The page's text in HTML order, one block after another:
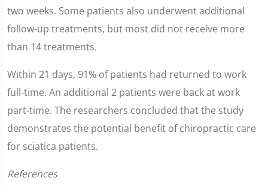
two weeks. Some patients also underwent additional
follow-up treatments, but most did not receive more
than 14 treatments.
Within 21 days, 91% of patients had returned to work
full-time. An additional 2 patients were back at work
part-time. The researchers concluded that the study
demonstrates the potential benefit of chiropractic care
for sciatica patients.
References